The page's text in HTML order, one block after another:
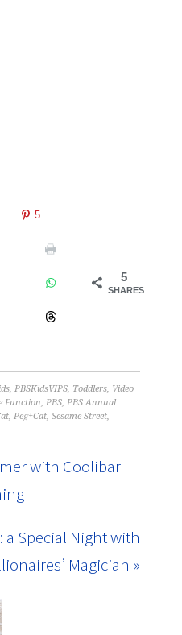
5
SHARES
5
,PBSKidsVIPS, Toddlers, Video
Function,PBS,PBS Annual
,Peg+Cat,Sesame Street,
with Coolibar
a Special Night with
Magician »